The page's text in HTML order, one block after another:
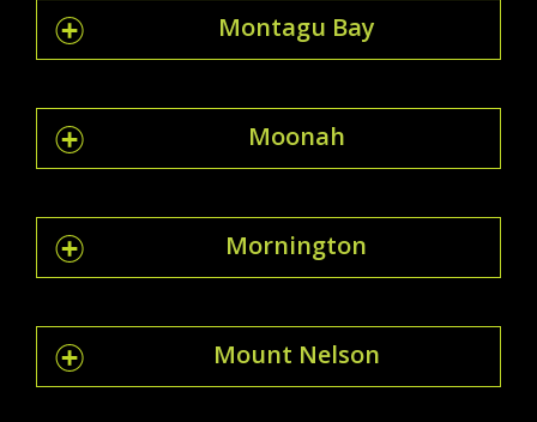
Montagu Bay
Moonah
Mornington
Mount Nelson